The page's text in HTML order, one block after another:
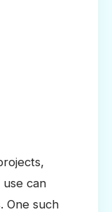
can
One such